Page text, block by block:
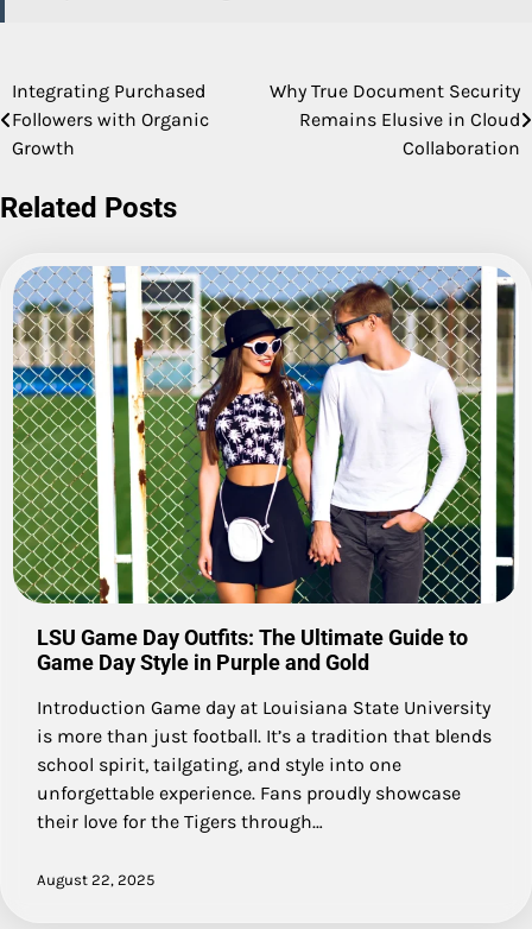
Post
navigation
Integrating Purchased
Followers with Organic
Growth
Why True Document Security
Remains Elusive in Cloud
Collaboration
Related Posts
LSU Game Day Outfits: The Ultimate Guide to
Game Day Style in Purple and Gold
Introduction Game day at Louisiana State University
is more than just football. It’s a tradition that blends
school spirit, tailgating, and style into one
unforgettable experience. Fans proudly showcase
their love for the Tigers through…
August 22, 2025